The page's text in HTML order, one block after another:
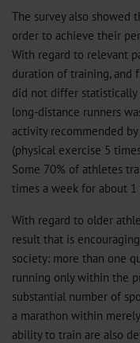
The survey also showed
order to achieve their
With regard to relevant
duration of training, and
did not differ
long-distance runners
activity recommended
(physical exercise 5
Some 70% of athletes
times a week for about 1
With regard to older
result that is
society: more than one
running only within the
substantial number of
a marathon within
ability to train are also